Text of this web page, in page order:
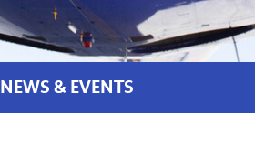
NEWS & EVENTS